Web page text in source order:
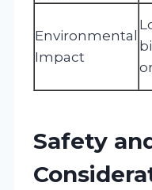
Environmental
Impact
Safety